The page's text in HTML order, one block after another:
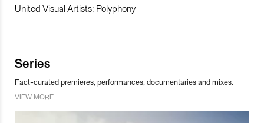
United Visual Artists: Polyphony
Series
Fact-curated premieres, performances, documentaries and mixes.
VIEW MORE